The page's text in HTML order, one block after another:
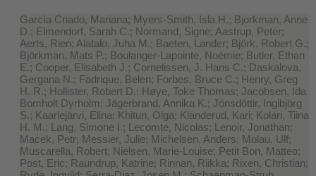
García Criado, Mariana; Myers-Smith, Isla H.; Bjorkman, Anne
D.; Elmendorf, Sarah C.; Normand, Signe; Aastrup, Peter;
Aerts, Rien; Alatalo, Juha M.; Baeten, Lander; Björk, Robert G.;
Björkman, Mats P.; Boulanger-Lapointe, Noémie; Butler, Ethan
E.; Cooper, Elisabeth J.; Cornelissen, J. Hans C.; Daskalova,
Gergana N.; Fadrique, Belen; Forbes, Bruce C.; Henry, Greg
H. R.; Hollister, Robert D.; Høye, Toke Thomas; Jacobsen, Ida
Bomholt Dyrholm; Jägerbrand, Annika K.; Jónsdóttir, Ingibjörg
S.; Kaarlejärvi, Elina; Khitun, Olga; Klanderud, Kari; Kolari, Tiina
H. M.; Lang, Simone I.; Lecomte, Nicolas; Lenoir, Jonathan;
Macek, Petr; Messier, Julie; Michelsen, Anders; Molau, Ulf;
Muscarella, Robert; Nielsen, Marie-Louise; Petit Bon, Matteo;
Post, Eric; Raundrup, Katrine; Rinnan, Riikka; Rixen, Christian;